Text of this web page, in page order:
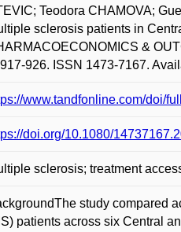
Teodora CHAMOVA;
sclerosis patients in
&
926. ISSN 1473-7167.
www.tandfonline.com/doi/
doi.org/10.1080/
sclerosis; treatment
study compared
patients across six Central